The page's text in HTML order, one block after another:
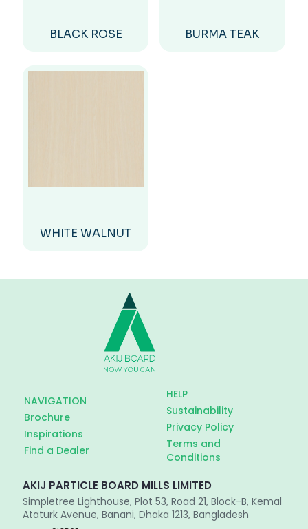
BLACK ROSE BURMA TEAK
WHITE WALNUT
NAVIGATION
Brochure
Inspirations
Find a Dealer
HELP
Sustainability
Privacy Policy
Terms and
Conditions
AKIJ PARTICLE BOARD MILLS LIMITED
Simpletree Lighthouse, Plot 53, Road 21, Block-B, Kemal
Ataturk Avenue, Banani, Dhaka 1213, Bangladesh